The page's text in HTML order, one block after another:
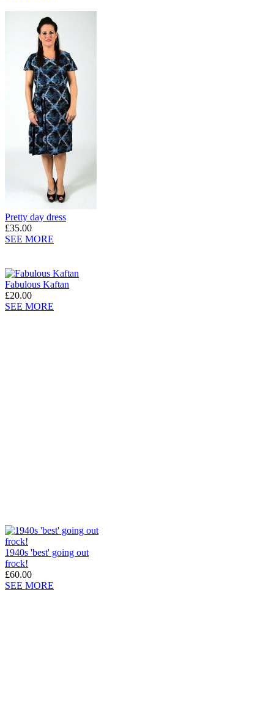
Pretty day dress
£35.00
SEE MORE
Fabulous Kaftan
£20.00
SEE MORE
1940s 'best' going out
frock!
£60.00
SEE MORE